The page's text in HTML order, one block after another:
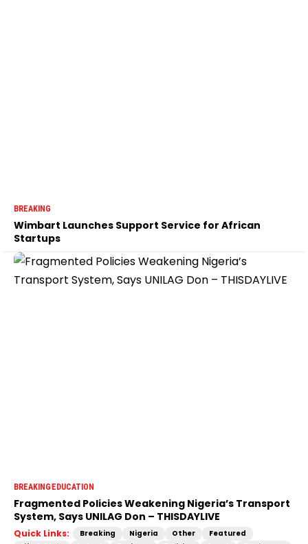
BREAKING
Wimbart Launches Support Service for African
Startups
BREAKINGEDUCATION
Fragmented Policies Weakening Nigeria’s Transport
System, Says UNILAG Don – THISDAYLIVE
Quick Links: Breaking Nigeria Other
Featured